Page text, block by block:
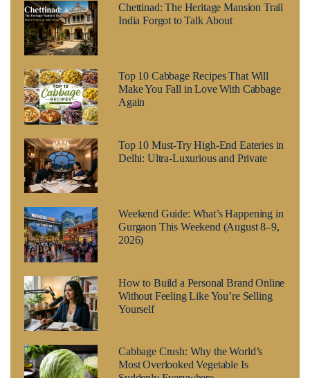
Chettinad: The Heritage Mansion Trail
India Forgot to Talk About
Top 10 Cabbage Recipes That Will
Make You Fall in Love With Cabbage
Again
Top 10 Must-Try High-End Eateries in
Delhi: Ultra-Luxurious and Private
Weekend Guide: What’s Happening in
Gurgaon This Weekend (August 8–9,
2026)
How to Build a Personal Brand Online
Without Feeling Like You’re Selling
Yourself
Cabbage Crush: Why the World’s
Most Overlooked Vegetable Is